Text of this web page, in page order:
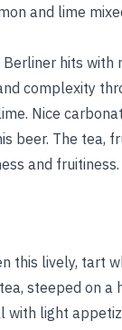
and lime
hits
complexity
Nice
beer. The tea,
and
this lively, tart
steeped on
light